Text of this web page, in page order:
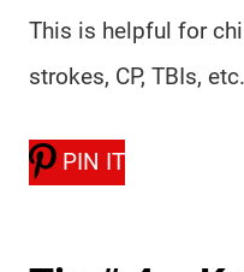
This is helpful for
strokes, CP, TBIs, etc.
PIN IT